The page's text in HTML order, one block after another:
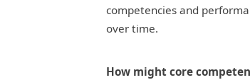
competencies and
over time.
How might core